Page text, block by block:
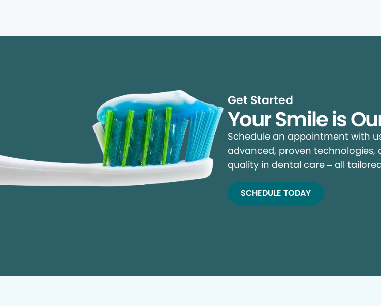
Get Started
Your Smile is
Schedule an appointment with
advanced, proven technologies,
quality in dental care – all
SCHEDULE TODAY